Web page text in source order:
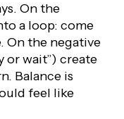
On the
a loop: come
On the negative
or wait”) create
Balance is
feel like